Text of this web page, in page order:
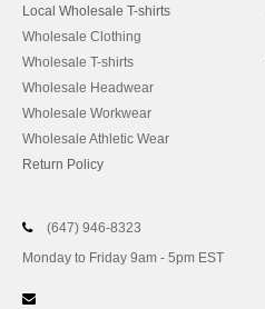
Local Wholesale T-shirts
Wholesale Clothing
Wholesale T-shirts
Wholesale Headwear
Wholesale Workwear
Wholesale Athletic Wear
Return Policy
(647) 946-8323
Monday to Friday 9am - 5pm EST